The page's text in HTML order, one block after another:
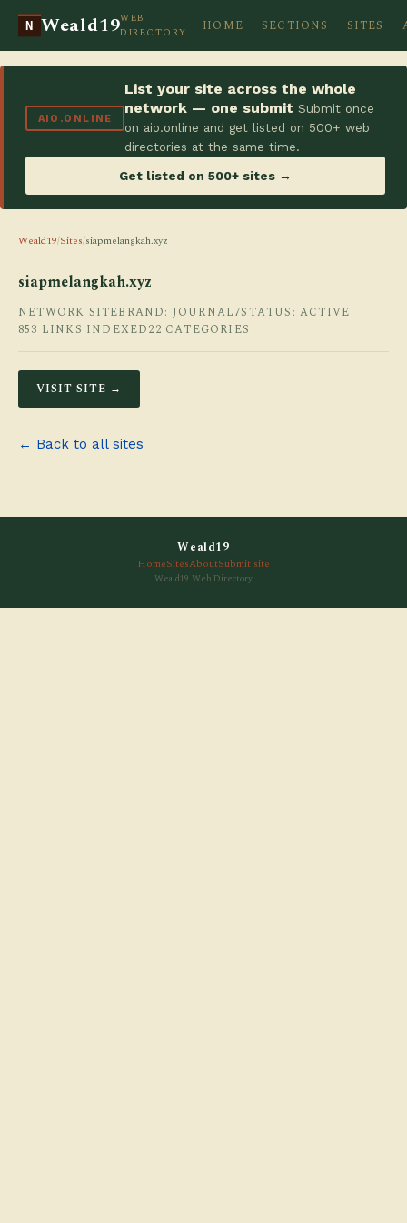
N Weald19WEB
DIRECTORY
HOME SECTIONS SITES
AIO.ONLINE
List your site across the whole
network — one submit Submit once
on aio.online and get listed on 500+ web
directories at the same time.
Get listed on 500+ sites →
Weald19/Sites/siapmelangkah.xyz
siapmelangkah.xyz
NETWORK SITEBRAND: JOURNAL7STATUS: ACTIVE
853 LINKS INDEXED22 CATEGORIES
VISIT SITE →
← Back to all sites
Weald19
HomeSitesAboutSubmit site
Weald19 Web Directory